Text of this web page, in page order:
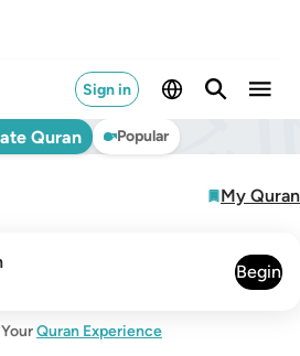
Sign in
Quran Popular
My Quran
Begin
Quran Experience